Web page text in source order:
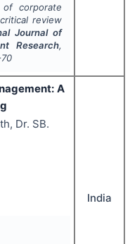
of corporate
review
Journal of
Research,
A
Dr. SB.
India